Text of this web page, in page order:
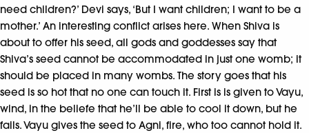
need children?’ Devi says, ‘But I want children; I want to be a
mother.’ An interesting conflict arises here. When Shiva is
about to offer his seed, all gods and goddesses say that
Shiva’s seed cannot be accommodated in just one womb; it
should be placed in many wombs. The story goes that his
seed is so hot that no one can touch it. First is is given to Vayu,
wind, in the beliefe that he’ll be able to cool it down, but he
fails. Vayu gives the seed to Agni, fire, who too cannot hold it.